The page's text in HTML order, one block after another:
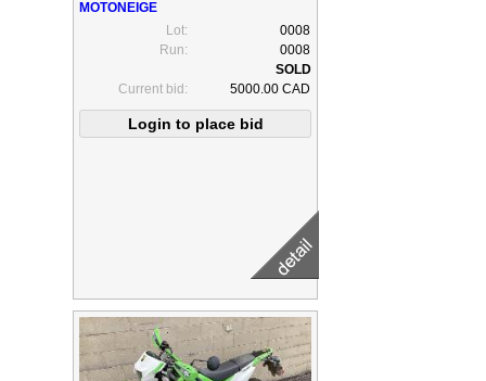
MOTONEIGE
Lot:
0008
Run:
0008
Current bid: 5000.00 CAD